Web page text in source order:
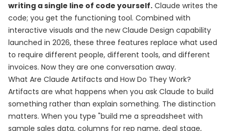
writing a single line of code yourself. Claude writes the
code; you get the functioning tool. Combined with
interactive visuals and the new Claude Design capability
launched in 2026, these three features replace what used
to require different people, different tools, and different
invoices. Now they are one conversation away.
What Are Claude Artifacts and How Do They Work?
Artifacts are what happens when you ask Claude to build
something rather than explain something. The distinction
matters. When you type "build me a spreadsheet with
sample sales data, columns for rep name, deal stage,